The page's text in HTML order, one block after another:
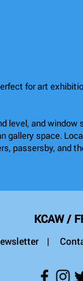
for art
level, and
gallery space.
passersby, and
KCAW /
|